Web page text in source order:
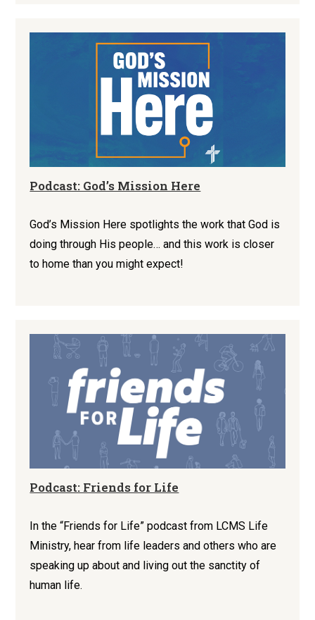
Podcast: God’s Mission Here
God’s Mission Here spotlights the work that God is
doing through His people… and this work is closer
to home than you might expect!
Podcast: Friends for Life
In the “Friends for Life” podcast from LCMS Life
Ministry, hear from life leaders and others who are
speaking up about and living out the sanctity of
human life.